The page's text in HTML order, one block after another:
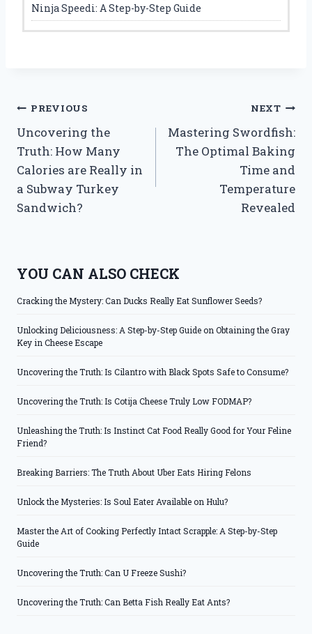
Ninja Speedi: A Step-by-Step Guide
Post
navigation
PREVIOUS
Uncovering the
Truth: How Many
Calories are Really in
a Subway Turkey
Sandwich?
NEXT
Mastering Swordfish:
The Optimal Baking
Time and
Temperature
Revealed
YOU CAN ALSO CHECK
Cracking the Mystery: Can Ducks Really Eat Sunflower Seeds?
Unlocking Deliciousness: A Step-by-Step Guide on Obtaining the Gray
Key in Cheese Escape
Uncovering the Truth: Is Cilantro with Black Spots Safe to Consume?
Uncovering the Truth: Is Cotija Cheese Truly Low FODMAP?
Unleashing the Truth: Is Instinct Cat Food Really Good for Your Feline
Friend?
Breaking Barriers: The Truth About Uber Eats Hiring Felons
Unlock the Mysteries: Is Soul Eater Available on Hulu?
Master the Art of Cooking Perfectly Intact Scrapple: A Step-by-Step
Guide
Uncovering the Truth: Can U Freeze Sushi?
Uncovering the Truth: Can Betta Fish Really Eat Ants?